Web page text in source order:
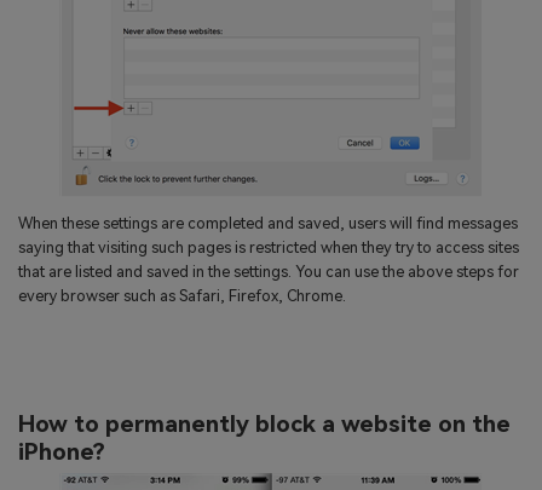
When these settings are completed and saved, users will find messages
saying that visiting such pages is restricted when they try to access sites
that are listed and saved in the settings. You can use the above steps for
every browser such as Safari, Firefox, Chrome.
How to permanently block a website on the
iPhone?